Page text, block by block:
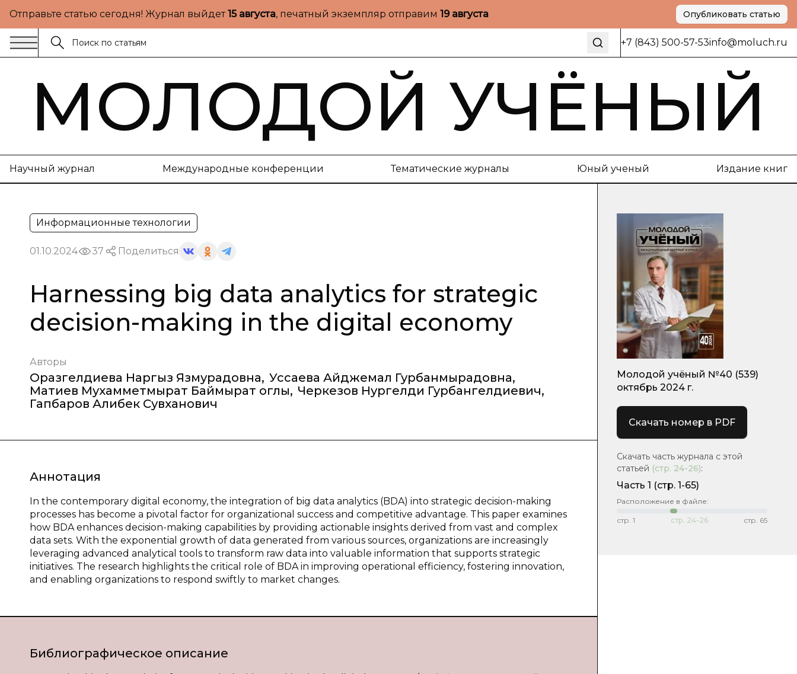
Отправьте статью сегодня! Журнал выйдет15 августа, печатный экземпляр отправим 19 августа Опубликовать статью
+7 (843) 500-57-53info@moluch.ru
МОЛОДОЙ УЧЁНЫЙ
Научный журнал Международные конференции Тематические журналы Юный ученый Издание книг
Информационные технологии
01.10.2024 37 Поделиться
Harnessing big data analytics for strategic
decision-making in the digital economy
Авторы
Оразгелдиева Наргыз Язмурадовна, Уссаева Айджемал Гурбанмырадовна,
Матиев Мухамметмырат Баймырат оглы, Черкезов Нургелди Гурбангелдиевич,
Гапбаров Алибек Сувханович
Аннотация
In the contemporary digital economy, the integration of big data analytics (BDA) into strategic decision-making
processes has become a pivotal factor for organizational success and competitive advantage. This paper examines
how BDA enhances decision-making capabilities by providing actionable insights derived from vast and complex
data sets. With the exponential growth of data generated from various sources, organizations are increasingly
leveraging advanced analytical tools to transform raw data into valuable information that supports strategic
initiatives. The research highlights the critical role of BDA in improving operational efficiency, fostering innovation,
and enabling organizations to respond swiftly to market changes.
Библиографическое описание
Молодой учёный №40 (539)
октябрь 2024 г.
Скачать номер в PDF
Скачать часть журнала с этой
статьей (стр. 24-26):
Часть 1 (стр. 1-65)
Расположение в файле:
стр. 1 стр. 24-26 стр. 65